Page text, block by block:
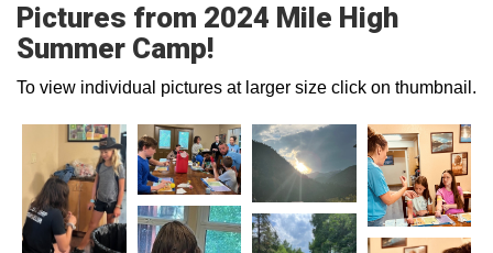
Pictures from 2024 Mile High
Summer Camp!
To view individual pictures at larger size click on thumbnail.